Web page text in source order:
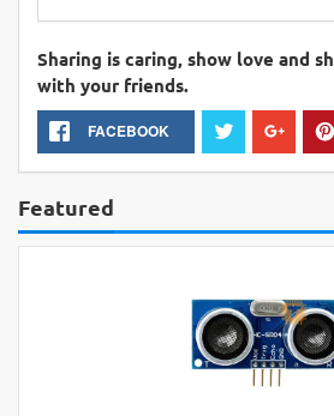
Sharing is caring, show love and
with your friends.
FACEBOOK
Featured